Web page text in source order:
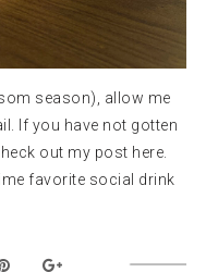
season), allow me
If you have not gotten
out my post here.
favorite social drink